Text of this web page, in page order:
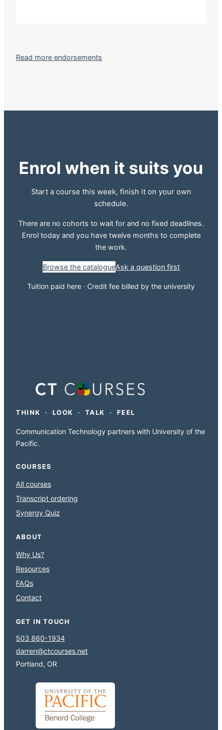
Read more endorsements
Enrol when it suits you
Start a course this week, finish it on your own
schedule.
There are no cohorts to wait for and no fixed deadlines.
Enrol today and you have twelve months to complete
the work.
Browse the catalogueAsk a question first
Tuition paid here · Credit fee billed by the university
THINK · LOOK · TALK · FEEL
Communication Technology partners with University of the
Pacific.
COURSES
All courses
Transcript ordering
Synergy Quiz
ABOUT
Why Us?
Resources
FAQs
Contact
GET IN TOUCH
503 860-1934
darren@ctcourses.net
Portland, OR